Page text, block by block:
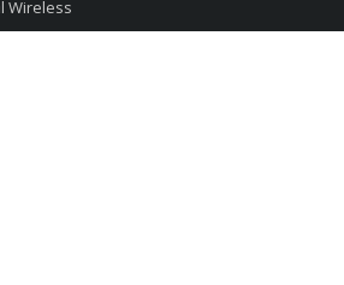
Wireless